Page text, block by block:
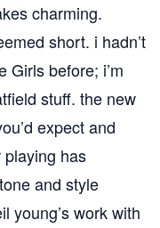
charming.
short. i hadn’t
Girls before; i’m
stuff. the new
expect and
playing has
and style
young’s work with